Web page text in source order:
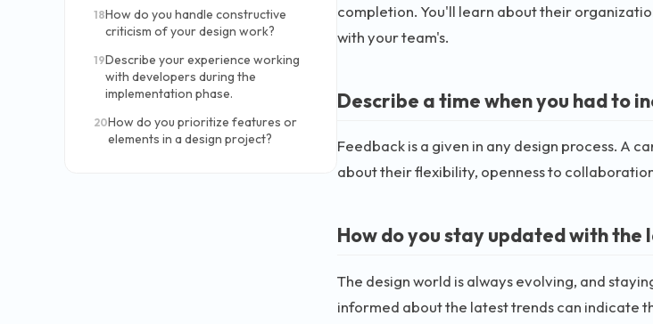
18How do you handle constructive
criticism of your design work?
19Describe your experience working
with developers during the
implementation phase.
20How do you prioritize features or
elements in a design project?
completion. You'll learn about their
with your team's.
Describe a time when you had to
Feedback is a given in any design process. A
about their flexibility, openness to
How do you stay updated with
The design world is always evolving, and
informed about the latest trends can indicate